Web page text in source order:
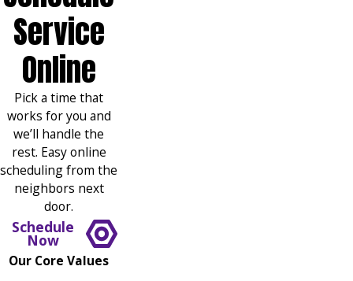
Service
Online
Pick a time that
works for you and
we’ll handle the
rest. Easy online
scheduling from the
neighbors next
door.
Schedule
Now
Our Core Values